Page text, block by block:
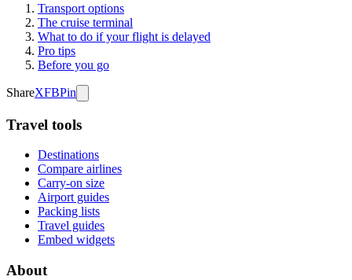
Transport options
The cruise terminal
What to do if your flight is delayed
Pro tips
Before you go
ShareXFBPin
Travel tools
Destinations
Compare airlines
Carry-on size
Airport guides
Packing lists
Travel guides
Embed widgets
About